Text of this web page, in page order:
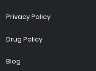
Privacy Policy
Drug Policy
Blog